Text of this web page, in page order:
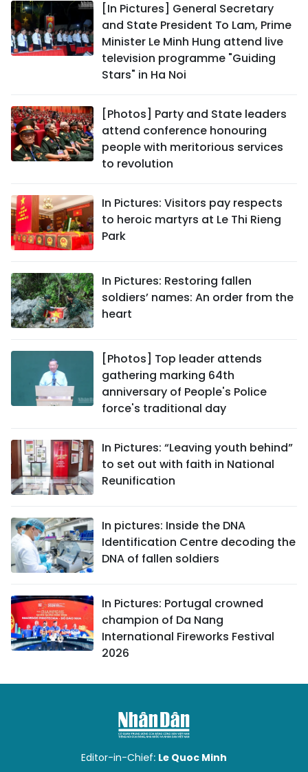
[In Pictures] General Secretary
and State President To Lam, Prime
Minister Le Minh Hung attend live
television programme "Guiding
Stars" in Ha Noi
[Photos] Party and State leaders
attend conference honouring
people with meritorious services
to revolution
In Pictures: Visitors pay respects
to heroic martyrs at Le Thi Rieng
Park
In Pictures: Restoring fallen
soldiers’ names: An order from the
heart
[Photos] Top leader attends
gathering marking 64th
anniversary of People's Police
force's traditional day
In Pictures: “Leaving youth behind”
to set out with faith in National
Reunification
In pictures: Inside the DNA
Identification Centre decoding the
DNA of fallen soldiers
In Pictures: Portugal crowned
champion of Da Nang
International Fireworks Festival
2026
Editor-in-Chief: Le Quoc Minh